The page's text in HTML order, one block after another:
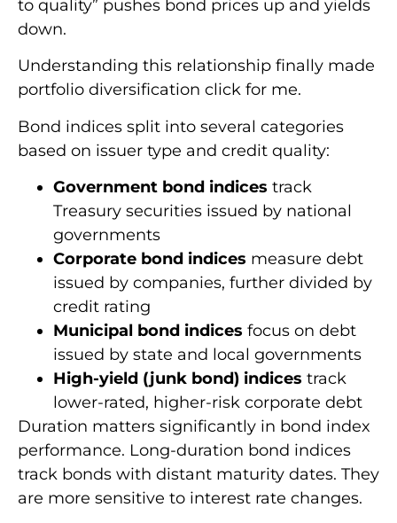
to quality” pushes bond prices up and yields
down.
Understanding this relationship finally made
portfolio diversification click for me.
Bond indices split into several categories
based on issuer type and credit quality:
Government bond indices track
Treasury securities issued by national
governments
Corporate bond indices measure debt
issued by companies, further divided by
credit rating
Municipal bond indices focus on debt
issued by state and local governments
High-yield (junk bond) indices track
lower-rated, higher-risk corporate debt
Duration matters significantly in bond index
performance. Long-duration bond indices
track bonds with distant maturity dates. They
are more sensitive to interest rate changes.